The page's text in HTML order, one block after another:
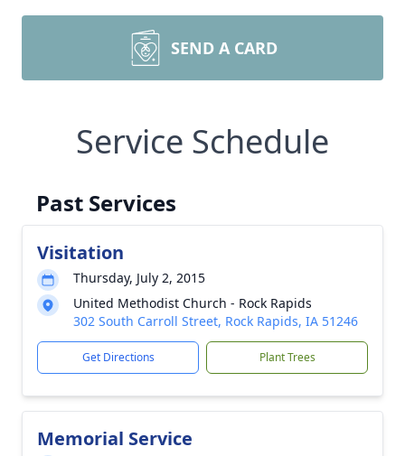
SEND A CARD
Service Schedule
Past Services
Visitation
Thursday, July 2, 2015
United Methodist Church - Rock Rapids
302 South Carroll Street, Rock Rapids, IA 51246
Get Directions Plant Trees
Memorial Service